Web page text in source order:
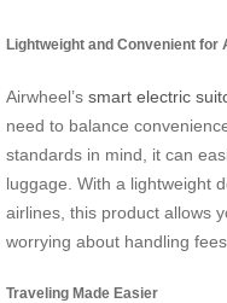
Lightweight and Convenient for
Airwheel’s smart electric
need to balance
standards in mind, it can
luggage. With a lightweight
airlines, this product allows
worrying about handling
Traveling Made Easier